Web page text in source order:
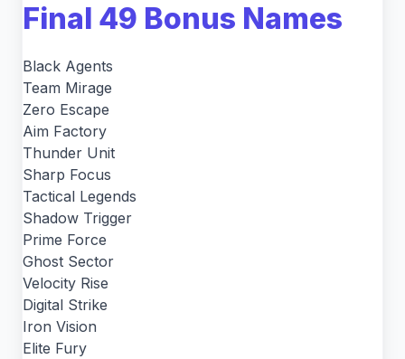
Final 49 Bonus Names
Black Agents
Team Mirage
Zero Escape
Aim Factory
Thunder Unit
Sharp Focus
Tactical Legends
Shadow Trigger
Prime Force
Ghost Sector
Velocity Rise
Digital Strike
Iron Vision
Elite Fury